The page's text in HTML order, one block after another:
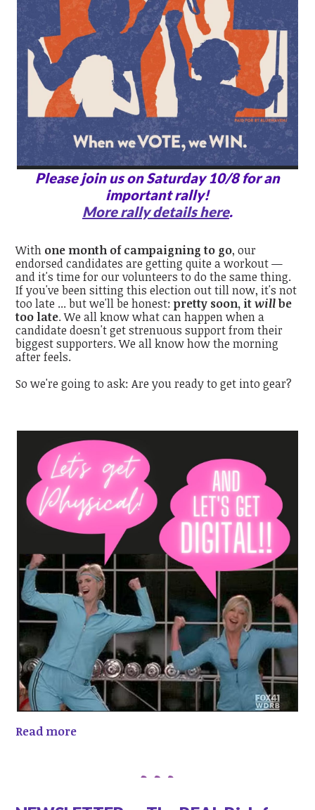
Please join us on Saturday 10/8 for an
important rally!
More rally details here.
With one month of campaigning to go, our
endorsed candidates are getting quite a workout —
and it's time for our volunteers to do the same thing.
If you've been sitting this election out till now, it's not
too late ... but we'll be honest:pretty soon, itwillbe
too late. We all know what can happen when a
candidate doesn't get strenuous support from their
biggest supporters. We all know how the morning
after feels.
So we're going to ask: Are you ready to get into gear?
Read more